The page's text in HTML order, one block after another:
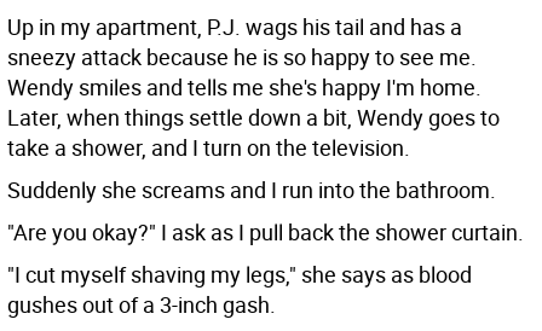
Up in my apartment, P.J. wags his tail and has a
sneezy attack because he is so happy to see me.
Wendy smiles and tells me she's happy I'm home.
Later, when things settle down a bit, Wendy goes to
take a shower, and I turn on the television.
Suddenly she screams and I run into the bathroom.
"Are you okay?" I ask as I pull back the shower curtain.
"I cut myself shaving my legs," she says as blood
gushes out of a 3-inch gash.